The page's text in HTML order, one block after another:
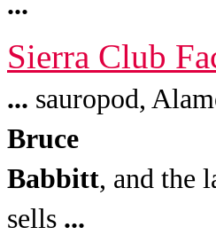
Sierra Club
... sauropod,
Bruce
Babbitt, and the
sells ...